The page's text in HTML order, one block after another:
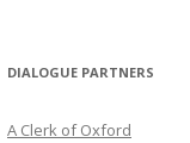
DIALOGUE PARTNERS
A Clerk of Oxford